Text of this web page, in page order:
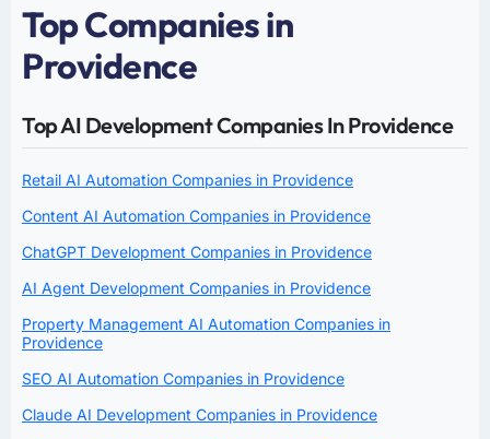
Top Companies in
Providence
Top AI Development Companies In Providence
Retail AI Automation Companies in Providence
Content AI Automation Companies in Providence
ChatGPT Development Companies in Providence
AI Agent Development Companies in Providence
Property Management AI Automation Companies in
Providence
SEO AI Automation Companies in Providence
Claude AI Development Companies in Providence